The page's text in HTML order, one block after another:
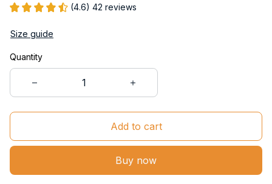
(4.6) 42 reviews
Size guide
Quantity
Add to cart
Buy now